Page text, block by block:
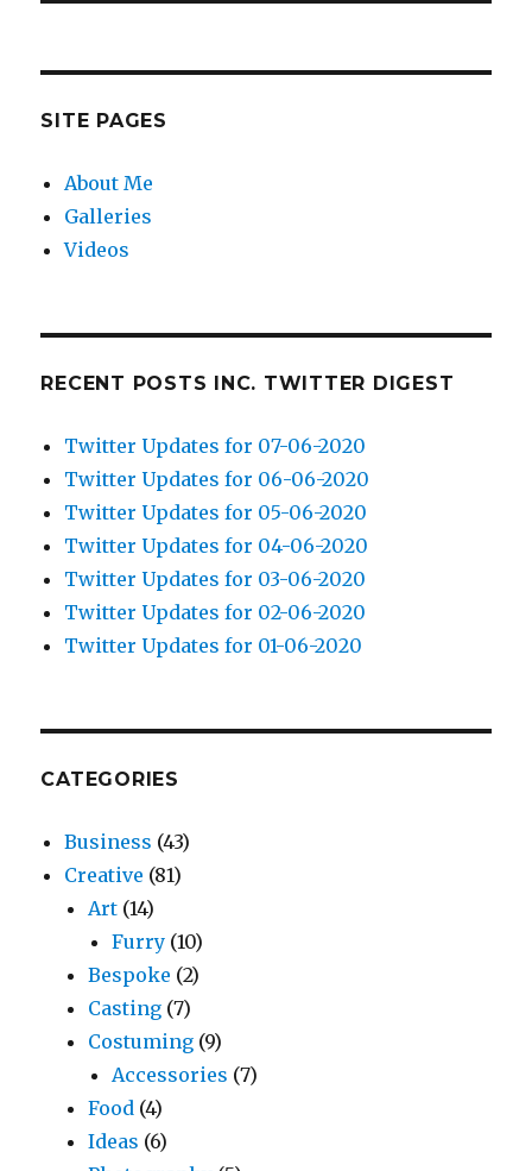
SITE PAGES
About Me
Galleries
Videos
RECENT POSTS INC. TWITTER DIGEST
Twitter Updates for 07-06-2020
Twitter Updates for 06-06-2020
Twitter Updates for 05-06-2020
Twitter Updates for 04-06-2020
Twitter Updates for 03-06-2020
Twitter Updates for 02-06-2020
Twitter Updates for 01-06-2020
CATEGORIES
Business (43)
Creative (81)
Art (14)
Furry (10)
Bespoke (2)
Casting (7)
Costuming (9)
Accessories (7)
Food (4)
Ideas (6)